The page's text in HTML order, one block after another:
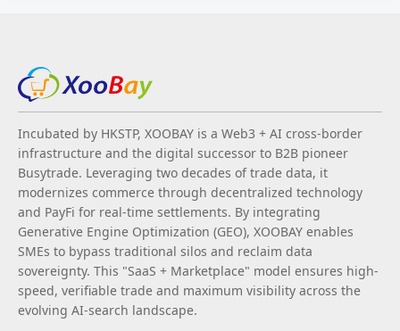
Incubated by HKSTP, XOOBAY is a Web3 + AI cross-border
infrastructure and the digital successor to B2B pioneer
Busytrade. Leveraging two decades of trade data, it
modernizes commerce through decentralized technology
and PayFi for real-time settlements. By integrating
Generative Engine Optimization (GEO), XOOBAY enables
SMEs to bypass traditional silos and reclaim data
sovereignty. This "SaaS + Marketplace" model ensures high-
speed, verifiable trade and maximum visibility across the
evolving AI-search landscape.